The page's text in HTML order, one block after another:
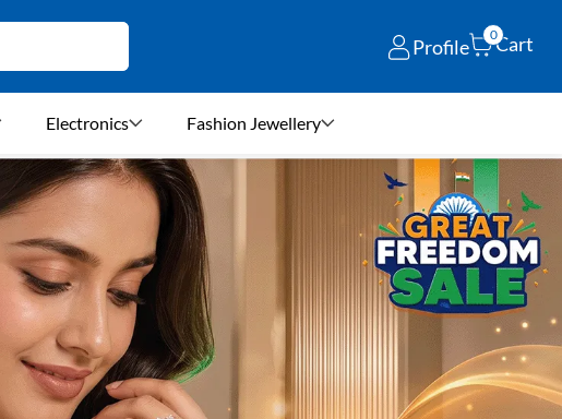
Profile
0Cart
Electronics Fashion Jewellery